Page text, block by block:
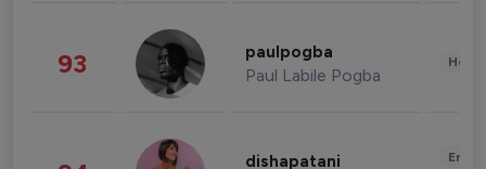
93 paulpogba
Paul Labile Pogba
dishapatani